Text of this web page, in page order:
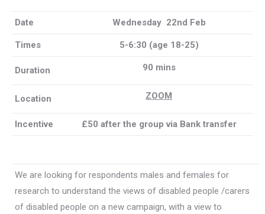
Date Wednesday 22nd Feb
Times 5-6:30 (age 18-25)
Duration 90 mins
Location ZOOM
Incentive £50 after the group via Bank transfer
We are looking for respondents males and females for
research to understand the views of disabled people /carers
of disabled people on a new campaign, with a view to